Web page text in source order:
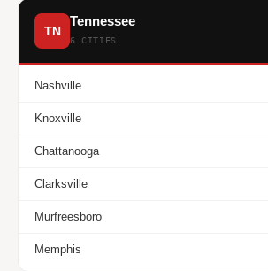
TN
Tennessee
6 CITIES
Nashville
Knoxville
Chattanooga
Clarksville
Murfreesboro
Memphis